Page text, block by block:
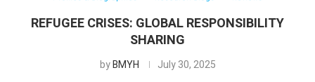
REFUGEE CRISES: GLOBAL RESPONSIBILITY
SHARING
byBMYH July 30, 2025